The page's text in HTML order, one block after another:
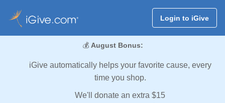
Login to iGive
💰 August Bonus:
iGive automatically helps your favorite cause, every
time you shop.
We'll donate an extra $15